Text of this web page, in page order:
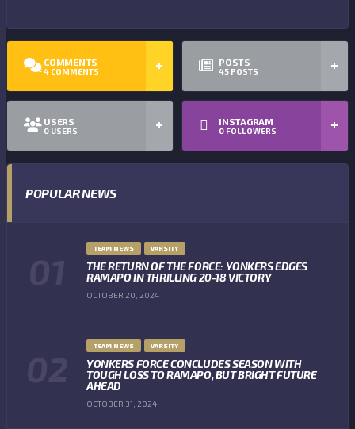
COMMENTS
4 COMMENTS
POSTS
45 POSTS
USERS
0 USERS
INSTAGRAM
0 FOLLOWERS
POPULAR NEWS
TEAM NEWS VARSITY
THE RETURN OF THE FORCE: YONKERS EDGES
RAMAPO IN THRILLING 20-18 VICTORY
OCTOBER 20, 2024
TEAM NEWS VARSITY
YONKERS FORCE CONCLUDES SEASON WITH
TOUGH LOSS TO RAMAPO, BUT BRIGHT FUTURE
AHEAD
OCTOBER 31, 2024